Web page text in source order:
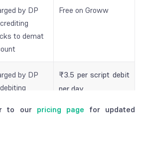
by DP
to demat
Free on Groww
by DP
account
₹3.5 per script debit
per day.
debit per day for
to our pricing page for updated